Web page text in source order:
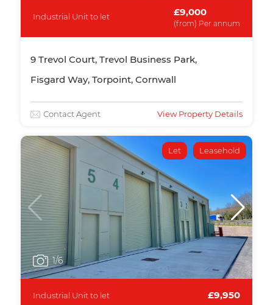
Industrial Unit to let £9,000
(from) Per annum
9 Trevol Court, Trevol Business Park,
Fisgard Way, Torpoint, Cornwall
Contact Agent View Property Details
Let Leasehold
1/6
Industrial Unit to let £9,950